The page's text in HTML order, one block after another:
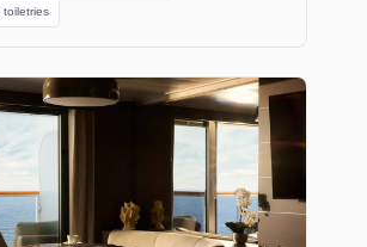
toiletries